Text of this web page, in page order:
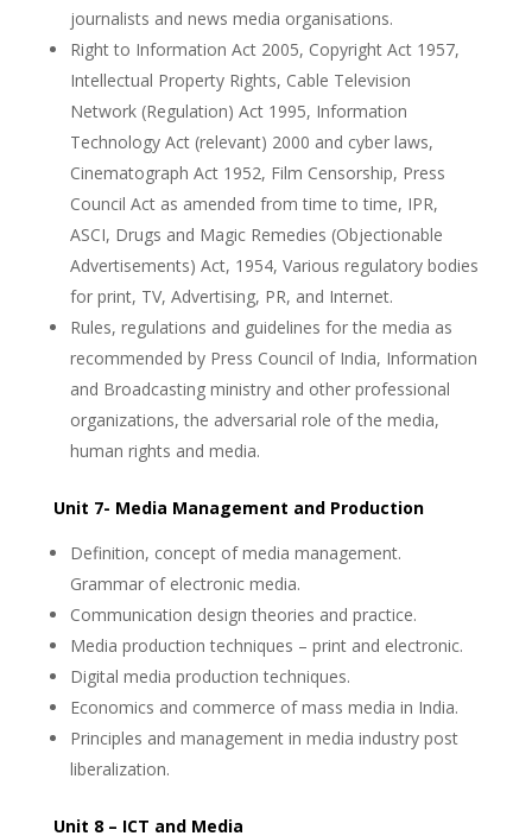
journalists and news media organisations.
Right to Information Act 2005, Copyright Act 1957,
Intellectual Property Rights, Cable Television
Network (Regulation) Act 1995, Information
Technology Act (relevant) 2000 and cyber laws,
Cinematograph Act 1952, Film Censorship, Press
Council Act as amended from time to time, IPR,
ASCI, Drugs and Magic Remedies (Objectionable
Advertisements) Act, 1954, Various regulatory bodies
for print, TV, Advertising, PR, and Internet.
Rules, regulations and guidelines for the media as
recommended by Press Council of India, Information
and Broadcasting ministry and other professional
organizations, the adversarial role of the media,
human rights and media.
Unit 7- Media Management and Production
Definition, concept of media management.
Grammar of electronic media.
Communication design theories and practice.
Media production techniques – print and electronic.
Digital media production techniques.
Economics and commerce of mass media in India.
Principles and management in media industry post
liberalization.
Unit 8 – ICT and Media